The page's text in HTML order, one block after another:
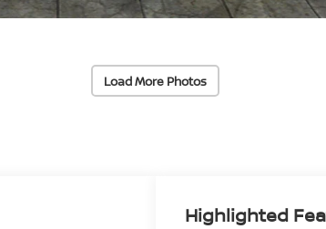
Load More Photos
Highlighted